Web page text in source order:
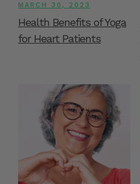
MARCH 30, 2023
Health Benefits of Yoga
for Heart Patients